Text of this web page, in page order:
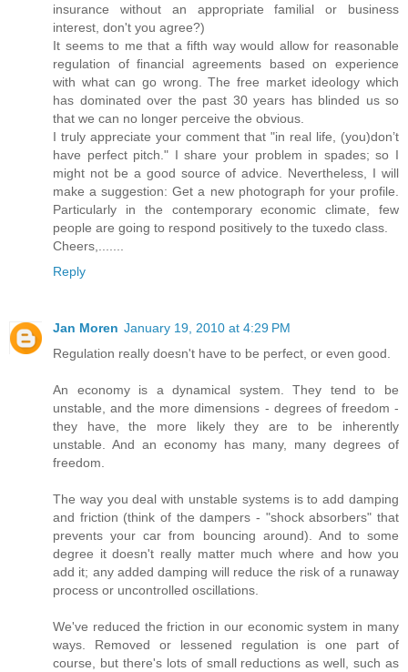
insurance without an appropriate familial or business
interest, don't you agree?)
It seems to me that a fifth way would allow for reasonable
regulation of financial agreements based on experience
with what can go wrong. The free market ideology which
has dominated over the past 30 years has blinded us so
that we can no longer perceive the obvious.
I truly appreciate your comment that "in real life, (you)don’t
have perfect pitch." I share your problem in spades; so I
might not be a good source of advice. Nevertheless, I will
make a suggestion: Get a new photograph for your profile.
Particularly in the contemporary economic climate, few
people are going to respond positively to the tuxedo class.
Cheers,.......
Reply
Jan Moren January 19, 2010 at 4:29 PM
Regulation really doesn't have to be perfect, or even good.
An economy is a dynamical system. They tend to be
unstable, and the more dimensions - degrees of freedom -
they have, the more likely they are to be inherently
unstable. And an economy has many, many degrees of
freedom.
The way you deal with unstable systems is to add damping
and friction (think of the dampers - "shock absorbers" that
prevents your car from bouncing around). And to some
degree it doesn't really matter much where and how you
add it; any added damping will reduce the risk of a runaway
process or uncontrolled oscillations.
We've reduced the friction in our economic system in many
ways. Removed or lessened regulation is one part of
course, but there's lots of small reductions as well, such as